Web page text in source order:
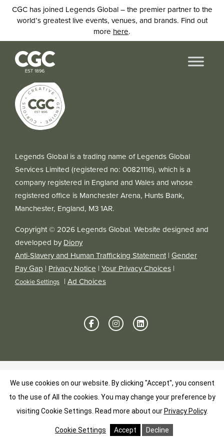
CGC has joined Legends Global – the premier partner to the
world’s greatest live events, venues, and brands. Find out
more here.
Legends Global is a trading name of Legends Global
Services Limited (registered no: 00821116), which is a
company registered in England and Wales and whose
registered office is Manchester Arena, Hunts Bank,
Manchester, England, M3 1AR.
Copyright © 2026 Legends Global. Website designed and
developed byDiony
Anti-Slavery and Human Trafficking Statement| Gender
Pay Gap | Privacy Notice | Your Privacy Choices |
Cookie Settings | Ad Choices
We use cookies on our website. By clicking "Accept", you consent
to the use of All the cookies. You may change your preference by
visiting Cookie Settings. Read more about our Privacy Policy.
Cookie Settings Accept Decline